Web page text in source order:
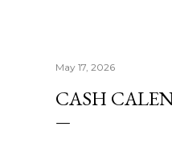
May 17, 2026
CASH